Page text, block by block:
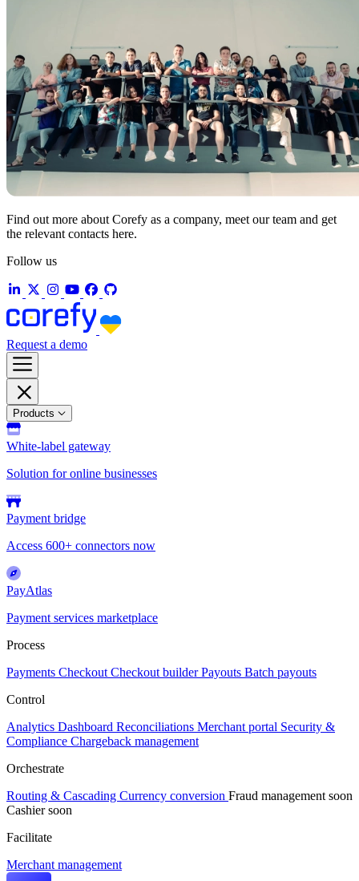
Find out more about Corefy as a company, meet our team and get
the relevant contacts here.
Follow us
Request a demo
Products
White-label gateway
Solution for online businesses
Payment bridge
Access 600+ connectors now
PayAtlas
Payment services marketplace
Process
Payments Checkout Checkout builderPayouts Batch payouts
Control
Analytics Dashboard Reconciliations Merchant portal Security &
Compliance Chargeback management
Orchestrate
Routing & Cascading Currency conversion Fraud management soon
Cashiersoon
Facilitate
Merchant management